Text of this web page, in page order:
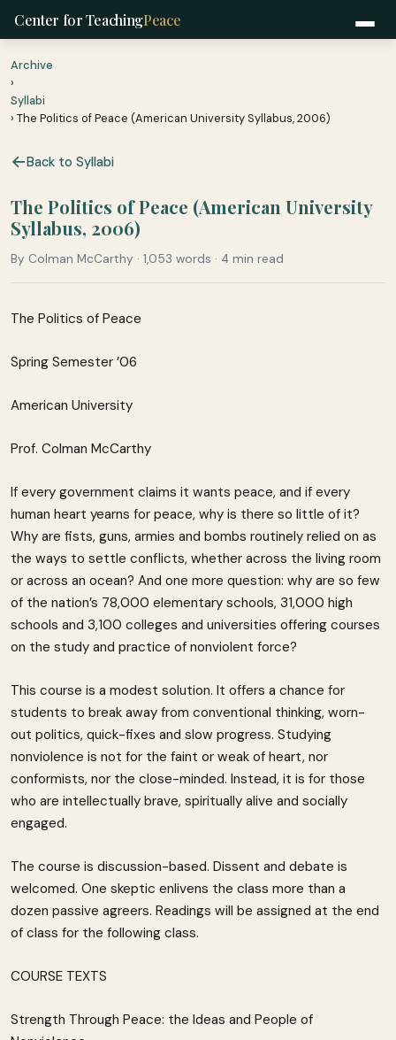
Center for TeachingPeace
Archive
›
Syllabi
› The Politics of Peace (American University Syllabus, 2006)
Back to Syllabi
The Politics of Peace (American University
Syllabus, 2006)
By Colman McCarthy · 1,053 words · 4 min read
The Politics of Peace
Spring Semester ’06
American University
Prof. Colman McCarthy
If every government claims it wants peace, and if every
human heart yearns for peace, why is there so little of it?
Why are fists, guns, armies and bombs routinely relied on as
the ways to settle conflicts, whether across the living room
or across an ocean? And one more question: why are so few
of the nation’s 78,000 elementary schools, 31,000 high
schools and 3,100 colleges and universities offering courses
on the study and practice of nonviolent force?
This course is a modest solution. It offers a chance for
students to break away from conventional thinking, worn-
out politics, quick-fixes and slow progress. Studying
nonviolence is not for the faint or weak of heart, nor
conformists, nor the close-minded. Instead, it is for those
who are intellectually brave, spiritually alive and socially
engaged.
The course is discussion-based. Dissent and debate is
welcomed. One skeptic enlivens the class more than a
dozen passive agreers. Readings will be assigned at the end
of class for the following class.
COURSE TEXTS
Strength Through Peace: the Ideas and People of